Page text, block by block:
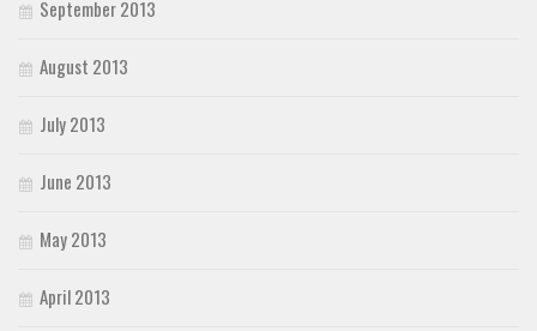
September 2013
August 2013
July 2013
June 2013
May 2013
April 2013